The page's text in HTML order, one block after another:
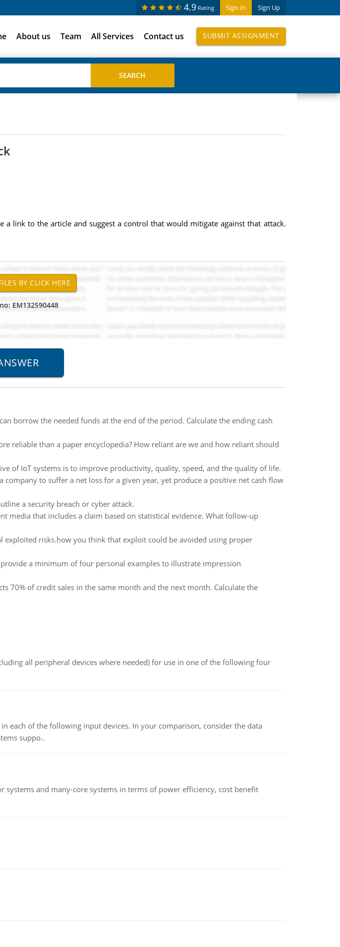
Sign In Sign Up
4.9 Rating
About us Team All Services Contact us SUBMIT ASSIGNMENT
link to the article and suggest a control that would mitigate against that attack.
EM132590448
borrow the needed funds at the end of the period. Calculate the ending cash
reliable than a paper encyclopedia? How reliant are we and how reliant should
of IoT systems is to improve productivity, quality, speed, and the quality of life.
company to suffer a net loss for a given year, yet produce a positive net cash flow
a security breach or cyber attack.
media that includes a claim based on statistical evidence. What follow-up
exploited risks.how you think that exploit could be avoided using proper
a minimum of four personal examples to illustrate impression
70% of credit sales in the same month and the next month. Calculate the
all peripheral devices where needed) for use in one of the following four
each of the following input devices. In your comparison, consider the data
suppo..
and many-core systems in terms of power efficiency, cost benefit